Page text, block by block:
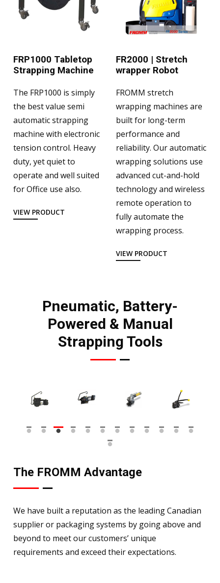
FRP1000 Tabletop
Strapping Machine
The FRP1000 is simply
the best value semi
automatic strapping
machine with electronic
tension control. Heavy
duty, yet quiet to
operate and well suited
for Office use also.
VIEW PRODUCT
FR2000 | Stretch
wrapper Robot
FROMM stretch
wrapping machines are
built for long-term
performance and
reliability. Our automatic
wrapping solutions use
advanced cut-and-hold
technology and wireless
remote operation to
fully automate the
wrapping process.
VIEW PRODUCT
Pneumatic, Battery-
Powered & Manual
Strapping Tools
The FROMM Advantage
We have built a reputation as the leading Canadian
supplier or packaging systems by going above and
beyond to meet our customers’ unique
requirements and exceed their expectations.